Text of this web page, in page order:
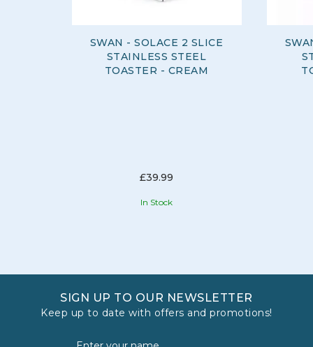
SWAN - SOLACE 2 SLICE
STAINLESS STEEL
TOASTER - CREAM
£39.99
In Stock
SIGN UP TO OUR NEWSLETTER
Keep up to date with offers and promotions!